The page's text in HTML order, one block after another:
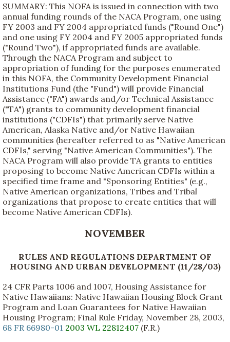
SUMMARY: This NOFA is issued in connection with two
annual funding rounds of the NACA Program, one using
FY 2003 and FY 2004 appropriated funds ("Round One")
and one using FY 2004 and FY 2005 appropriated funds
("Round Two"), if appropriated funds are available.
Through the NACA Program and subject to
appropriation of funding for the purposes enumerated
in this NOFA, the Community Development Financial
Institutions Fund (the "Fund") will provide Financial
Assistance ("FA") awards and/or Technical Assistance
("TA") grants to community development financial
institutions ("CDFIs") that primarily serve Native
American, Alaska Native and/or Native Hawaiian
communities (hereafter referred to as "Native American
CDFIs," serving "Native American Communities"). The
NACA Program will also provide TA grants to entities
proposing to become Native American CDFIs within a
specified time frame and "Sponsoring Entities" (e.g.,
Native American organizations, Tribes and Tribal
organizations that propose to create entities that will
become Native American CDFIs).
NOVEMBER
RULES AND REGULATIONS DEPARTMENT OF
HOUSING AND URBAN DEVELOPMENT (11/28/03)
24 CFR Parts 1006 and 1007, Housing Assistance for
Native Hawaiians: Native Hawaiian Housing Block Grant
Program and Loan Guarantees for Native Hawaiian
Housing Program; Final Rule Friday, November 28, 2003,
68 FR 66980-01 2003 WL 22812407 (F.R.)